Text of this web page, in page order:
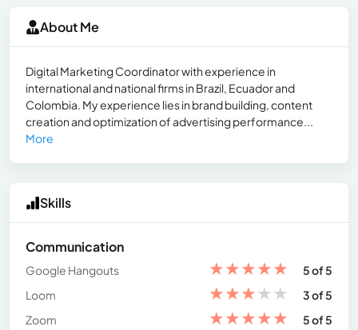
About Me
Digital Marketing Coordinator with experience in
international and national firms in Brazil, Ecuador and
Colombia. My experience lies in brand building, content
creation and optimization of advertising performance...
More
Skills
Communication
Google Hangouts ★★★★★
5 of 5
Loom
★★★★★
3 of 5
Zoom
★★★★★
5 of 5